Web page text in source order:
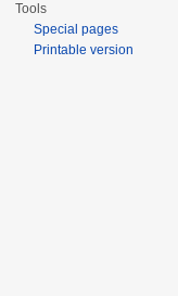
Tools
Special pages
Printable version